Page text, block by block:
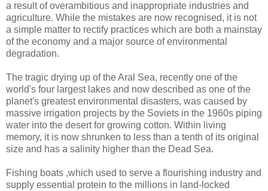
a result of overambitious and inappropriate industries and
agriculture. While the mistakes are now recognised, it is not
a simple matter to rectify practices which are both a mainstay
of the economy and a major source of environmental
degradation.
The tragic drying up of the Aral Sea, recently one of the
world's four largest lakes and now described as one of the
planet's greatest environmental disasters, was caused by
massive irrigation projects by the Soviets in the 1960s piping
water into the desert for growing cotton. Within living
memory, it is now shrunken to less than a tenth of its original
size and has a salinity higher than the Dead Sea.
Fishing boats ,which used to serve a flourishing industry and
supply essential protein to the millions in land-locked